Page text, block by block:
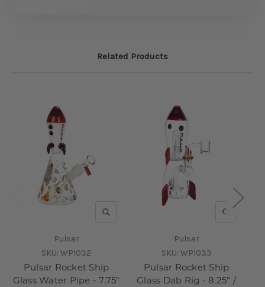
Related Products
QUICK VIEW
Pulsar
SKU: WP1032
Pulsar Rocket Ship
Glass Water Pipe - 7.75"
QUICK
Pulsar
SKU: WP1033
Pulsar Rocket Ship
Glass Dab Rig - 8.25" /